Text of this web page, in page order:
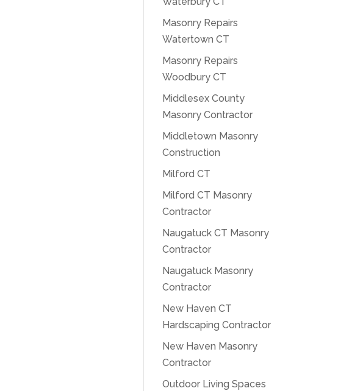
Masonry Repairs
Watertown CT
Masonry Repairs
Woodbury CT
Middlesex County
Masonry Contractor
Middletown Masonry
Construction
Milford CT
Milford CT Masonry
Contractor
Naugatuck CT Masonry
Contractor
Naugatuck Masonry
Contractor
New Haven CT
Hardscaping Contractor
New Haven Masonry
Contractor
Outdoor Living Spaces